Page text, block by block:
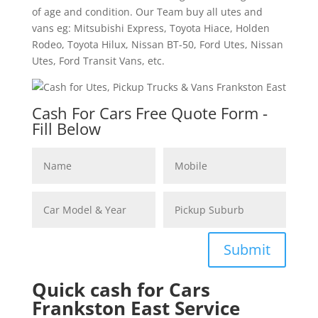
of age and condition. Our Team buy all utes and
vans eg: Mitsubishi Express, Toyota Hiace, Holden
Rodeo, Toyota Hilux, Nissan BT-50, Ford Utes, Nissan
Utes, Ford Transit Vans, etc.
Cash For Cars Free Quote Form -
Fill Below
Submit
Quick cash for Cars
Frankston East Service